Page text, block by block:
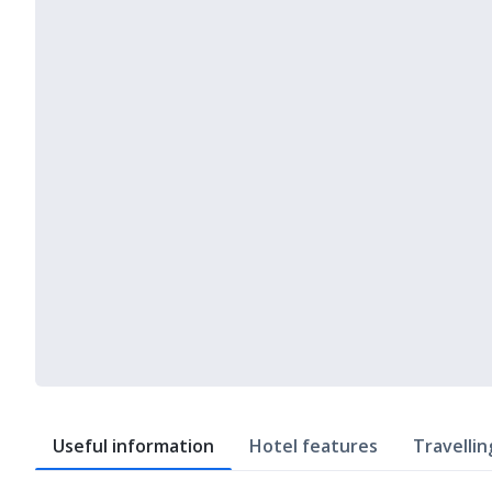
Useful information Hotel features